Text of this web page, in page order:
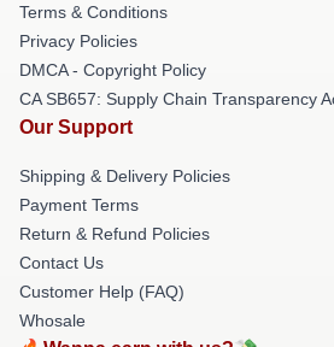
Terms & Conditions
Privacy Policies
DMCA - Copyright Policy
CA SB657: Supply Chain Transparency
Our Support
Shipping & Delivery Policies
Payment Terms
Return & Refund Policies
Contact Us
Customer Help (FAQ)
Whosale